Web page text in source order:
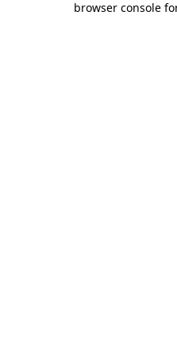
browser console